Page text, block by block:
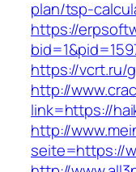
plan/tsp-
https://
https://vcrt.ru/
http://
link=https://
http://
seite=https://